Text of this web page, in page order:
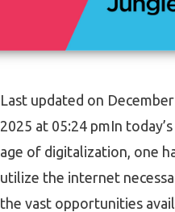
Last updated on December
2025 at 05:24 pmIn
age of digitalization, one
utilize the internet
the vast opportunities